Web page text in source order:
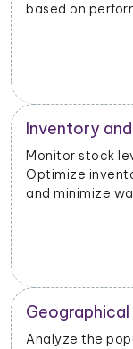
based on
Inventory
Monitor stock
Optimize
and minimize
Analyze the